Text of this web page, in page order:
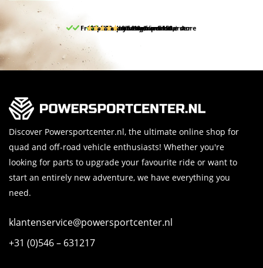
Free pick up and return in our store
Free delivery from 150,-
30-day return period
10% discount on your first order
9.5/10 (65 reviews)
Discover Powersportcenter.nl, the ultimate online shop for
quad and off-road vehicle enthusiasts! Whether you're
looking for parts to upgrade your favourite ride or want to
start an entirely new adventure, we have everything you
need.
klantenservice@powersportcenter.nl
+31 (0)546 – 631217